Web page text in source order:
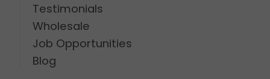
Testimonials
Wholesale
Job Opportunities
Blog